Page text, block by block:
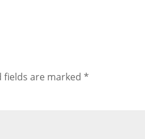
fields are marked*